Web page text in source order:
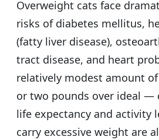
Overweight cats face
risks of diabetes mellitus,
(fatty liver disease),
tract disease, and heart
relatively modest amount
or two pounds over ideal —
life expectancy and activity
carry excessive weight are